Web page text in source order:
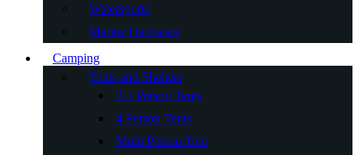
Watersports
Marine Hardware
Camping
Tents and Shelters
2-3 Person Tents
4 Person Tents
Multi Person Tent